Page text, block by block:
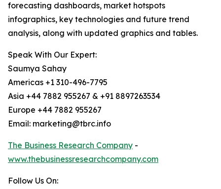
forecasting dashboards, market hotspots
infographics, key technologies and future trend
analysis, along with updated graphics and tables.
Speak With Our Expert:
Saumya Sahay
Americas +1 310-496-7795
Asia +44 7882 955267 & +91 8897263534
Europe +44 7882 955267
Email: marketing@tbrc.info
The Business Research Company -
www.thebusinessresearchcompany.com
Follow Us On: